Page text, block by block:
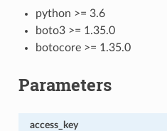
python >= 3.6
boto3 >= 1.35.0
botocore >= 1.35.0
Parameters
access_key